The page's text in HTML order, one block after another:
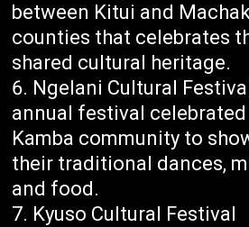
between Kitui and
counties that celebrates
shared cultural heritage.
Ngelani Cultural
annual festival celebrated
Kamba community to
their traditional dances,
and food.
Kyuso Cultural Festival